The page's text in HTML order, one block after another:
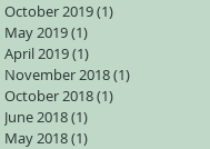
October 2019(1)
May 2019(1)
April 2019(1)
November 2018(1)
October 2018(1)
June 2018(1)
May 2018(1)